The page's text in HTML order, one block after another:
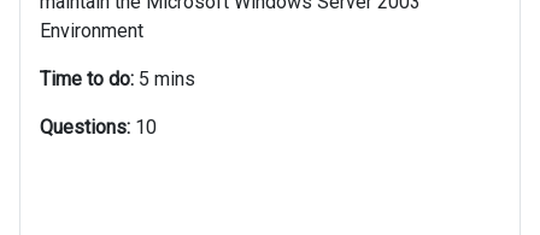
Environment
Time to do: 5 mins
Questions: 10